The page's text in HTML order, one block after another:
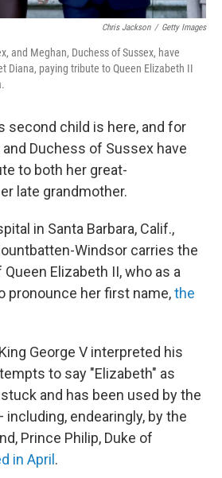
Chris Jackson / Getty Images
and Meghan, Duchess of Sussex, have
Diana, paying tribute to Queen Elizabeth II
second child is here, and for
Duchess of Sussex have
to both her great-
late grandmother.
in Santa Barbara, Calif.,
Windsor carries the
Elizabeth II, who as a
pronounce her first name,the
George V interpreted his
to say "Elizabeth" as
and has been used by the
endearingly, by the
Prince Philip, Duke of
in April .